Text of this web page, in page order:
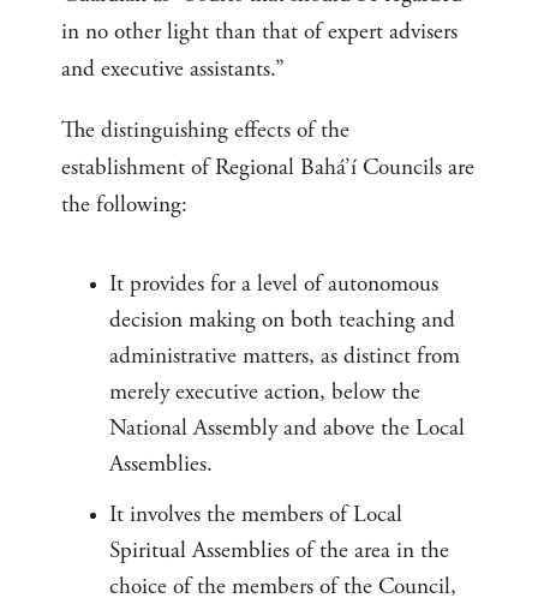
in no other light than that of expert advisers
and executive assistants.”
The distinguishing effects of the
establishment of Regional Bahá’í Councils are
the following:
It provides for a level of autonomous
decision making on both teaching and
administrative matters, as distinct from
merely executive action, below the
National Assembly and above the Local
Assemblies.
It involves the members of Local
Spiritual Assemblies of the area in the
choice of the members of the Council,